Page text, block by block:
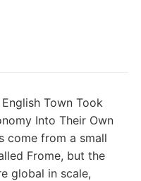
Town Took
Into Their Own
come from a small
Frome, but the
global in scale,